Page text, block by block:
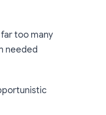
too many
needed